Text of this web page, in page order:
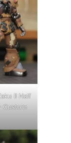
II Half
Custom